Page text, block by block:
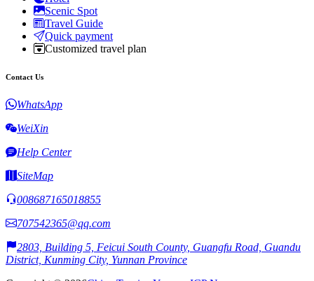
Scenic Spot
Travel Guide
Quick payment
Customized travel plan
Contact Us
WhatsApp
WeiXin
Help Center
SiteMap
008687165018855
707542365@qq.com
2803, Building 5, Feicui South County, Guangfu Road, Guandu
District, Kunming City, Yunnan Province